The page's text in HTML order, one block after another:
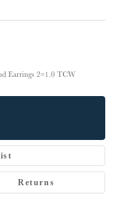
Earrings 2=1.0 TCW
Returns